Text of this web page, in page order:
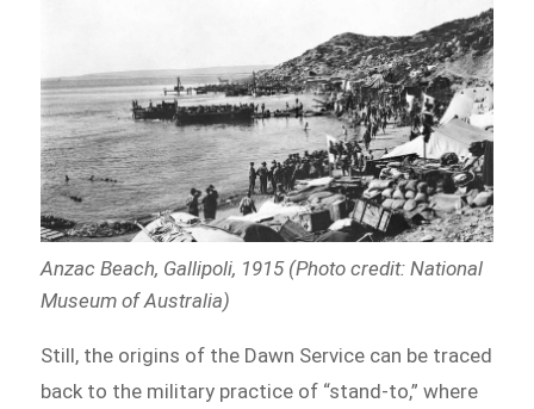
Anzac Beach, Gallipoli, 1915 (Photo credit: National
Museum of Australia)
Still, the origins of the Dawn Service can be traced
back to the military practice of “stand-to,” where